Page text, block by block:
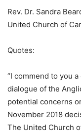
Rev. Dr. Sandra
United Church of
Quotes:
“I commend to you
dialogue of the
potential concerns
November 2018
The United Church